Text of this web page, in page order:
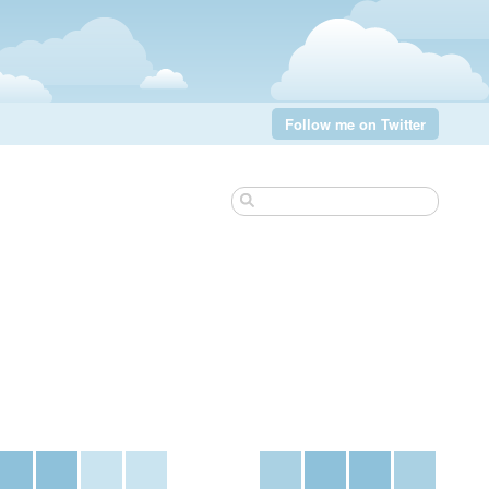
Follow me on Twitter